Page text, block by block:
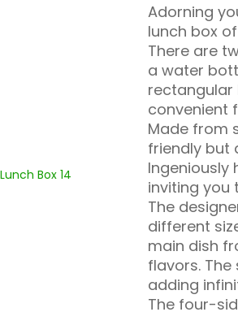
Adorning
lunch box
There are
a water
convenient
Made from
friendly but
Ingeniously
inviting you
The
different
main dish
flavors.
adding
The four-